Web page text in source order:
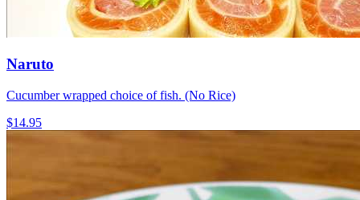
Naruto
Cucumber wrapped choice of fish. (No Rice)
$14.95